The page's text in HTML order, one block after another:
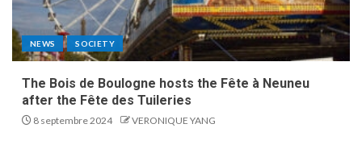
NEWS SOCIETY
The Bois de Boulogne hosts the Fête à Neuneu
after the Fête des Tuileries
8 septembre 2024 VERONIQUE YANG